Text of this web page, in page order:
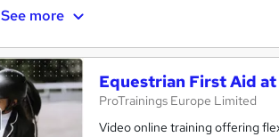
See more
Equestrian First Aid
ProTrainings Europe Limited
Video online training offering